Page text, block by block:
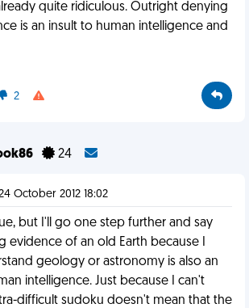
quite ridiculous. Outright denying
is an insult to human intelligence and
2
24
October 2012 18:02
true, but I'll go one step further and say
evidence of an old Earth because I
geology or astronomy is also an
intelligence. Just because I can't
difficult sudoku doesn't mean that the